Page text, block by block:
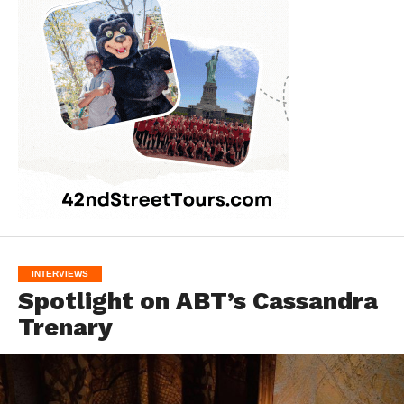
INTERVIEWS
Spotlight on ABT’s Cassandra
Trenary